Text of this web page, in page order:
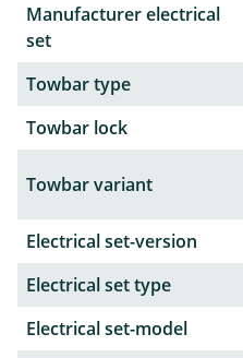
Manufacturer electrical
set
Towbar type
Towbar lock
Towbar variant
Electrical set-version
Electrical set type
Electrical set-model